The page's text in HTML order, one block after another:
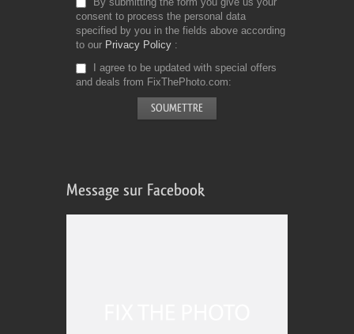
consent to process the personal data
specified by you in the fields above according
to our Privacy Policy
I agree to be updated with special offers
and deals from FixThePhoto.com
Message sur Facebook